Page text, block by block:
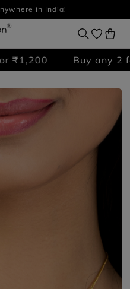
in India!
Buy any 2